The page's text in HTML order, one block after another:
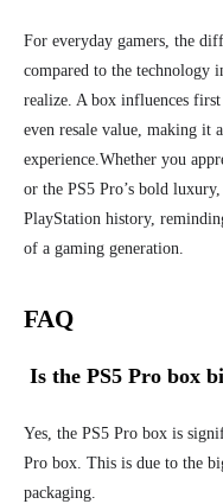
For everyday gamers, the
compared to the technology
realize. A box influences first
even resale value, making it
experience.Whether you
or the PS5 Pro’s bold
PlayStation history,
of a gaming generation.
FAQ
Is the PS5 Pro box
Yes, the PS5 Pro box is
Pro box. This is due to the
packaging.